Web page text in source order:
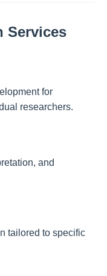
Services
for
researchers.
and
tailored to specific